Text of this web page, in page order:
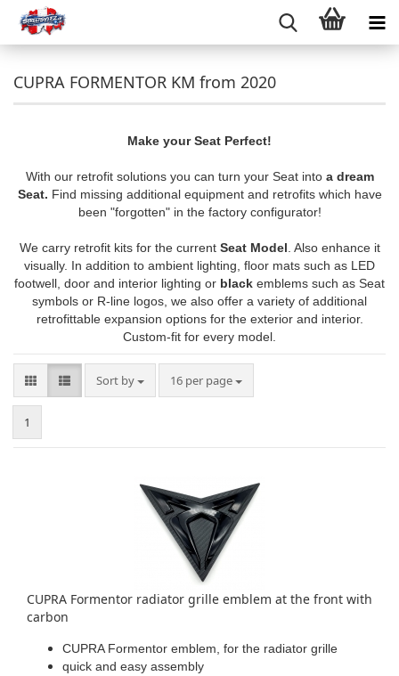
CUPRA FORMENTOR KM from 2020
Make your Seat Perfect!
With our retrofit solutions you can turn your Seat into a dream
Seat. Find missing additional equipment and retrofits which have
been "forgotten" in the factory configurator!
We carry retrofit kits for the current Seat Model . Also enhance it
visually. In addition to ambient lighting, floor mats such as LED
footwell, door and interior lighting or black emblems such as Seat
symbols or R-line logos, we also offer a variety of additional
retrofittable expansion options for the exterior and interior.
Custom-fit for every model.
Sort by
Sort by 16 per page
per page
1
CUPRA Formentor radiator grille emblem at the front with
carbon
CUPRA Formentor emblem, for the radiator grille
quick and easy assembly